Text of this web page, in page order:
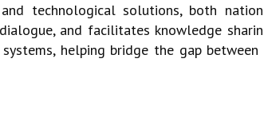
technological solutions, both
and facilitates knowledge
helping bridge the gap between